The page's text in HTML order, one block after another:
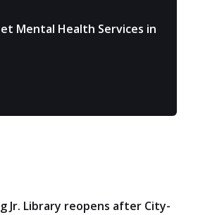
Mental Health Services in
Jr. Library reopens after City-